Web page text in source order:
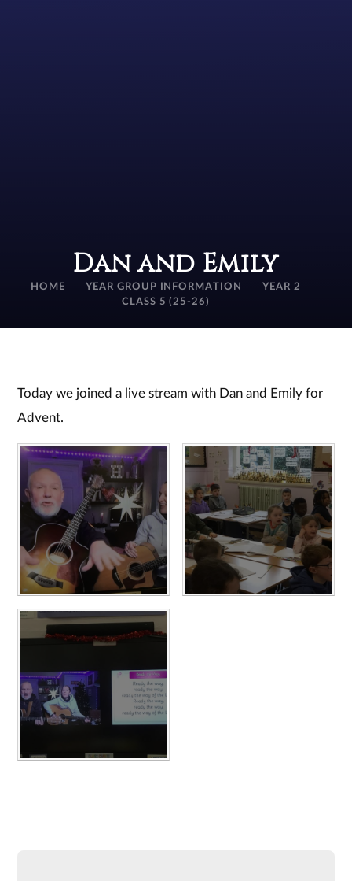
Dan and Emily
HOME YEAR GROUP INFORMATION
YEAR 2
CLASS 5 (25-26)
Today we joined a live stream with Dan and Emily for
Advent.